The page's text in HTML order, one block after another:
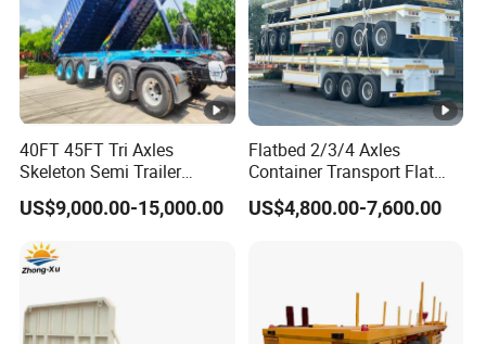
40FT 45FT Tri Axles
Skeleton Semi Trailer
Container Chassis at Sale
US$9,000.00-15,000.00
Flatbed 2/3/4 Axles
Container Transport Flat
Bed Semi Trailer 20FT 45FT
40FT Container Flatbed
US$4,800.00-7,600.00